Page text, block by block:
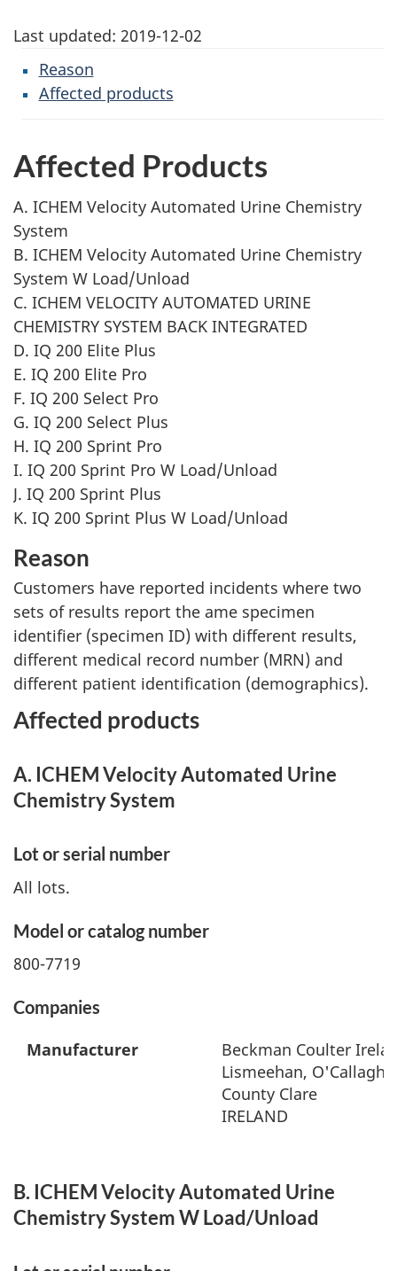
Last updated: 2019-12-02
Reason
Affected products
Affected Products
A. ICHEM Velocity Automated Urine Chemistry
System
B. ICHEM Velocity Automated Urine Chemistry
System W Load/Unload
C. ICHEM VELOCITY AUTOMATED URINE
CHEMISTRY SYSTEM BACK INTEGRATED
D. IQ 200 Elite Plus
E. IQ 200 Elite Pro
F. IQ 200 Select Pro
G. IQ 200 Select Plus
H. IQ 200 Sprint Pro
I. IQ 200 Sprint Pro W Load/Unload
J. IQ 200 Sprint Plus
K. IQ 200 Sprint Plus W Load/Unload
Reason
Customers have reported incidents where two
sets of results report the ame specimen
identifier (specimen ID) with different results,
different medical record number (MRN) and
different patient identification (demographics).
Affected products
A. ICHEM Velocity Automated Urine
Chemistry System
Lot or serial number
All lots.
Model or catalog number
800-7719
Companies
Manufacturer
Beckman Coulter
Lismeehan,
County Clare
IRELAND
B. ICHEM Velocity Automated Urine
Chemistry System W Load/Unload